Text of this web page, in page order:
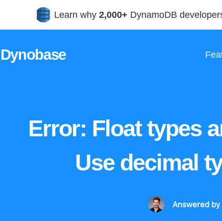
Learn why 2,000+ DynamoDB
Dynobase
Error: Float types
Use decimal
Answeredby